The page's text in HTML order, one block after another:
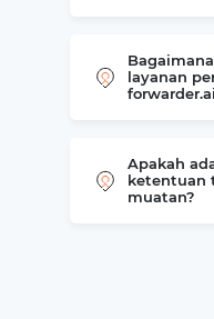
layanan
Apakah
ketentuan
muatan?